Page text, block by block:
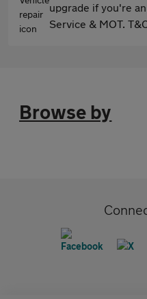
upgrade if you're
Service & MOT.
Browse by